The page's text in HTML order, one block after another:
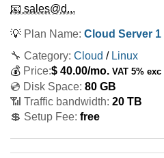
📧 sales@d...
💡 Plan Name: Cloud Server 1
🔧 Category: Cloud / Linux
💰 Price:$ 40.00/mo. VAT 5% exc
💿 Disk Space: 80 GB
📶 Traffic bandwidth: 20 TB
💲 Setup Fee: free